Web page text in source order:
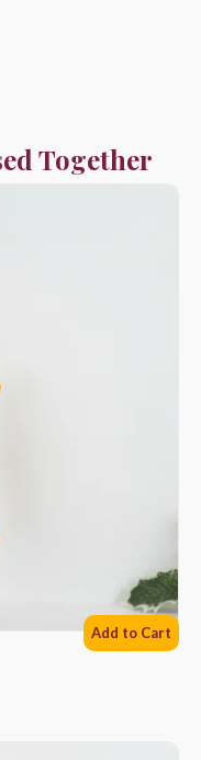
Together
Add to Cart